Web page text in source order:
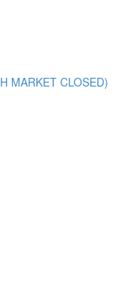
MARKET CLOSED)